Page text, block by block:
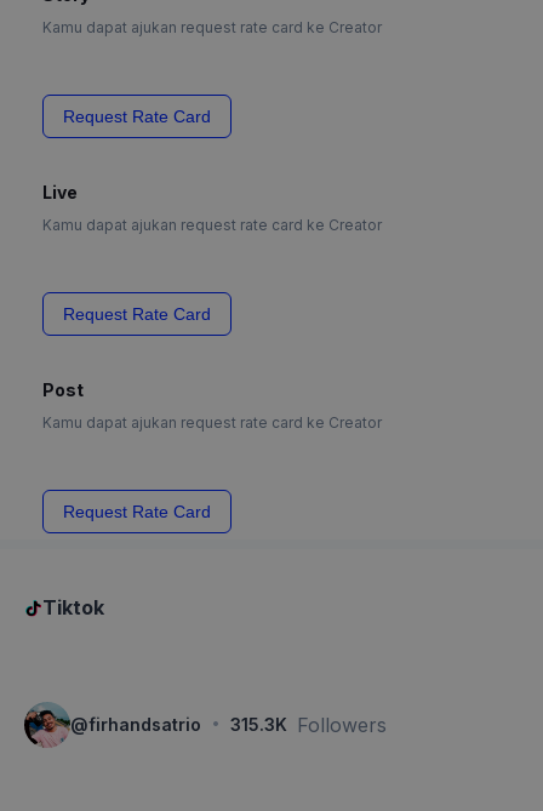
Kamu dapat ajukan request rate card ke Creator
Request Rate Card
Live
Kamu dapat ajukan request rate card ke Creator
Request Rate Card
Post
Kamu dapat ajukan request rate card ke Creator
Request Rate Card
Tiktok
@firhandsatrio · 315.3K Followers